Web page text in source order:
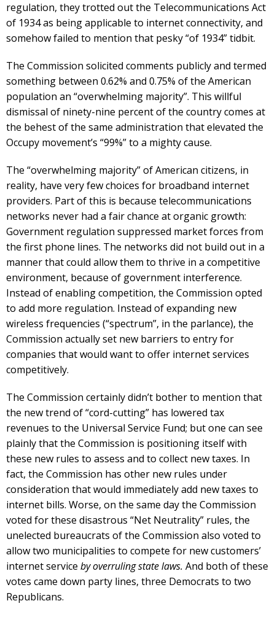
regulation, they trotted out the Telecommunications Act
of 1934 as being applicable to internet connectivity, and
somehow failed to mention that pesky “of 1934” tidbit.
The Commission solicited comments publicly and termed
something between 0.62% and 0.75% of the American
population an “overwhelming majority”. This willful
dismissal of ninety-nine percent of the country comes at
the behest of the same administration that elevated the
Occupy movement’s “99%” to a mighty cause.
The “overwhelming majority” of American citizens, in
reality, have very few choices for broadband internet
providers. Part of this is because telecommunications
networks never had a fair chance at organic growth:
Government regulation suppressed market forces from
the first phone lines. The networks did not build out in a
manner that could allow them to thrive in a competitive
environment, because of government interference.
Instead of enabling competition, the Commission opted
to add more regulation. Instead of expanding new
wireless frequencies (“spectrum”, in the parlance), the
Commission actually set new barriers to entry for
companies that would want to offer internet services
competitively.
The Commission certainly didn’t bother to mention that
the new trend of “cord-cutting” has lowered tax
revenues to the Universal Service Fund; but one can see
plainly that the Commission is positioning itself with
these new rules to assess and to collect new taxes. In
fact, the Commission has other new rules under
consideration that would immediately add new taxes to
internet bills. Worse, on the same day the Commission
voted for these disastrous “Net Neutrality” rules, the
unelected bureaucrats of the Commission also voted to
allow two municipalities to compete for new customers’
internet service by overruling state laws. And both of these
votes came down party lines, three Democrats to two
Republicans.